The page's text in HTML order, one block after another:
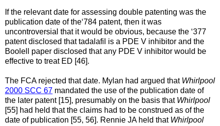
If the relevant date for assessing double patenting was the
publication date of the‘784 patent, then it was
uncontroversial that it would be obvious, because the ‘377
patent disclosed that tadalafil is a PDE V inhibitor and the
Boolell paper disclosed that any PDE V inhibitor would be
effective to treat ED [46].
The FCA rejected that date. Mylan had argued that Whirlpool
2000 SCC 67 mandated the use of the publication date of
the later patent [15], presumably on the basis that Whirlpool
[55] had held that the claims had to be construed as of the
date of publication [55, 56]. Rennie JA held that Whirlpool